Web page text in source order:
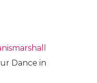
Dance in